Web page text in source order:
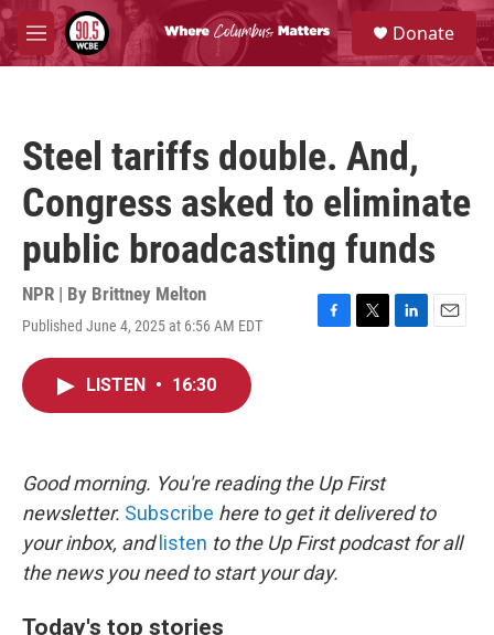
Skip to main content
M
e
S
e
a
Donate
Steel tariffs double. And,
Congress asked to eliminate
public broadcasting funds
NPR | By Brittney Melton
Published June 4, 2025 at 6:56 AM EDT
F
k
T
L
E
LISTEN • 16:30
Good morning. You're reading the Up First
newsletter. Subscribe here to get it delivered to
your inbox, and listen to the Up First podcast for all
the news you need to start your day.
Today's top stories